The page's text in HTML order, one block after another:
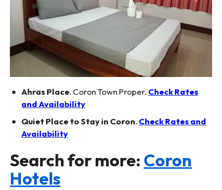
Ahras Place. Coron Town Proper. Check Rates
and Availability
Quiet Place to Stay in Coron. Check Rates and
Availability
Search for more: Coron
Hotels